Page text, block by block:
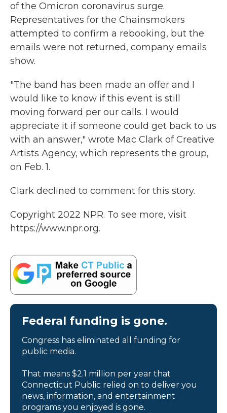
of the Omicron coronavirus surge.
Representatives for the Chainsmokers
attempted to confirm a rebooking, but the
emails were not returned, company emails
show.
"The band has been made an offer and I
would like to know if this event is still
moving forward per our calls. I would
appreciate it if someone could get back to us
with an answer," wrote Mac Clark of Creative
Artists Agency, which represents the group,
on Feb. 1.
Clark declined to comment for this story.
Copyright 2022 NPR. To see more, visit
https://www.npr.org.
Federal funding is gone.
Congress has eliminated all funding for
public media.
That means $2.1 million per year that
Connecticut Public relied on to deliver you
news, information, and entertainment
programs you enjoyed is gone.